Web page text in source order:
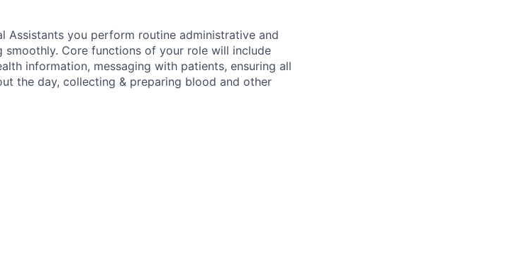
Assistants you perform routine administrative and
Core functions of your role will include
information, messaging with patients, ensuring all
the day, collecting & preparing blood and other